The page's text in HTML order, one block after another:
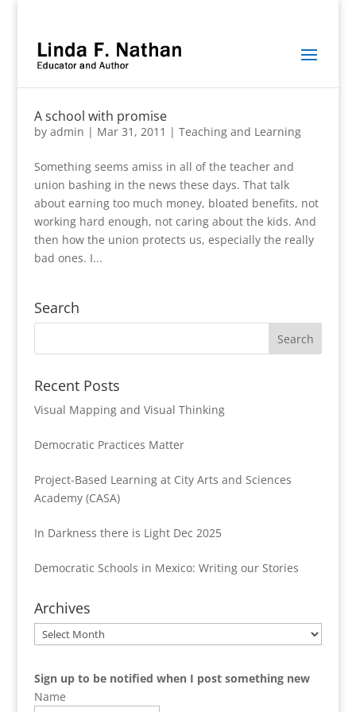
A school with promise
by admin | Mar 31, 2011 | Teaching and Learning
Something seems amiss in all of the teacher and
union bashing in the news these days. That talk
about earning too much money, bloated benefits, not
working hard enough, not caring about the kids. And
then how the union protects us, especially the really
bad ones. I...
Search
Recent Posts
Visual Mapping and Visual Thinking
Democratic Practices Matter
Project-Based Learning at City Arts and Sciences
Academy (CASA)
In Darkness there is Light Dec 2025
Democratic Schools in Mexico: Writing our Stories
Archives
Archives
Sign up to be notified when I post something new
Name